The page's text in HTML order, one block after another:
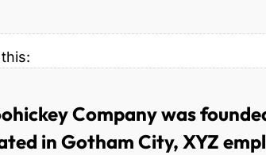
Company was
in Gotham City, XYZ